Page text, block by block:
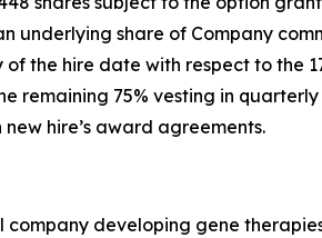
underlying share of Company
the hire date with respect to
remaining 75% vesting in
hire’s award agreements.
developing gene